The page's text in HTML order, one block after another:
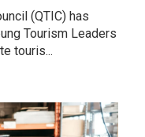
(QTIC) has
Tourism Leaders
touris...